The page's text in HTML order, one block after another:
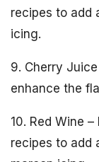
recipes to add
icing.
9. Cherry
enhance the
10. Red Wine
recipes to add